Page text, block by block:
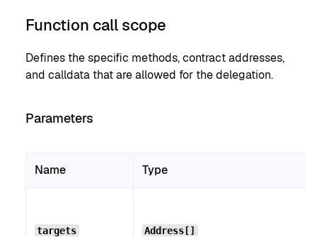
Function call scope
Defines the specific methods, contract addresses,
and calldata that are allowed for the delegation.
Parameters
Name Type
targets Address[]